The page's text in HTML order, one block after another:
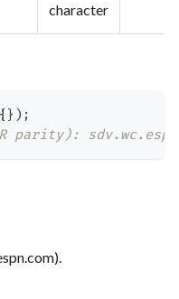
character
{ } ) ;
parity):